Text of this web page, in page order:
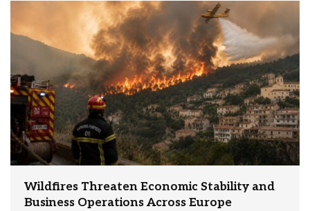
Wildfires Threaten Economic Stability and
Business Operations Across Europe